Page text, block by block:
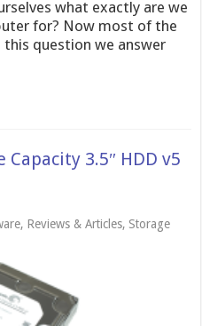
what exactly are we
for? Now most of the
question we answer
3.5″ HDD v5
, Reviews & Articles, Storage